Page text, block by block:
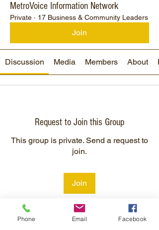
MetroVoice Information Network
Private · 17 Business & Community Leaders
Join
Discussion Media Members About
Request to Join this Group
This group is private. Send a request to
join.
Join
Phone Email Facebook